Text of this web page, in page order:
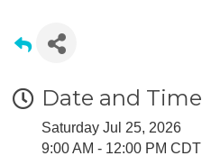
Date and Time
Saturday Jul 25, 2026
9:00 AM - 12:00 PM CDT